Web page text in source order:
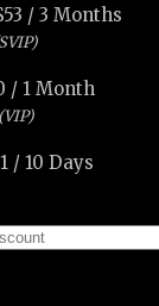
53 /3 Months
/ 1 Month
/ 10 Days